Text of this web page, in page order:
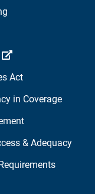
Act
in Coverage
& Adequacy